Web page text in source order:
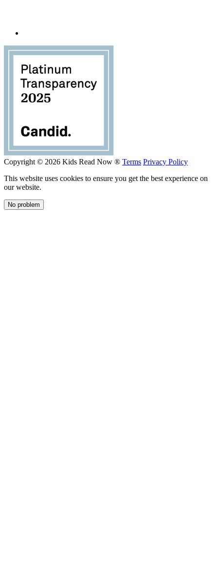
Copyright © 2026 Kids Read Now ® Terms Privacy Policy
This website uses cookies to ensure you get the best experience on
our website.
No problem